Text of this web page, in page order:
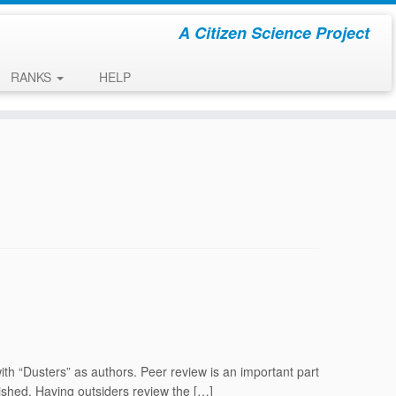
A Citizen Science Project
RANKS HELP
“Dusters” as authors. Peer review is an important part
Having outsiders review the […]